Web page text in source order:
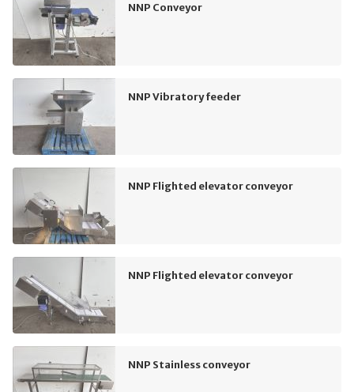
NNP Conveyor
NNP Vibratory feeder
NNP Flighted elevator conveyor
NNP Flighted elevator conveyor
NNP Stainless conveyor